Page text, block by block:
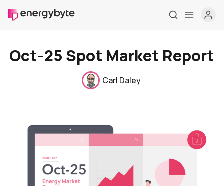
Pricing
Market Reports
Who are we
Oct-25 Spot Market Report
Carl Daley